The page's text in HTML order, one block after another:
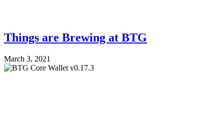
Things are Brewing at BTG
March 3, 2021